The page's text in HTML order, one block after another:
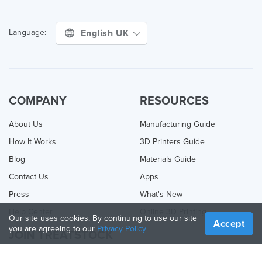
Language: English UK
COMPANY
About Us
How It Works
Blog
Contact Us
Press
RESOURCES
Manufacturing Guide
3D Printers Guide
Materials Guide
Apps
What's New
Online 3D Printing
JOIN TREATSTOCK
Our site uses cookies. By continuing to use our site
you are agreeing to our Privacy Policy Accept